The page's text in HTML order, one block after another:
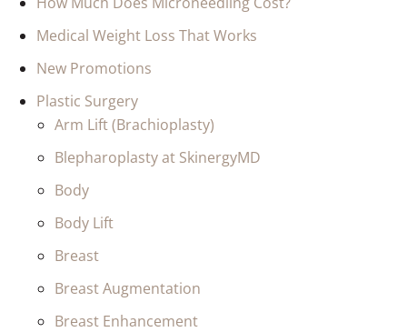
Medical Weight Loss That Works
New Promotions
Plastic Surgery
Arm Lift (Brachioplasty)
Blepharoplasty at SkinergyMD
Body
Body Lift
Breast
Breast Augmentation
Breast Enhancement